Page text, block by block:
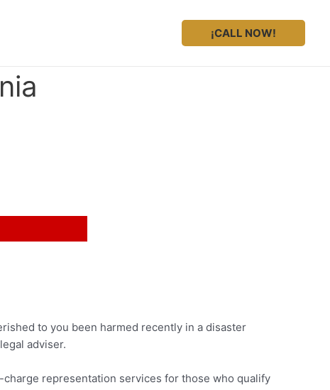
¡CALL NOW!
to you been harmed recently in a disaster
adviser.
representation services for those who qualify